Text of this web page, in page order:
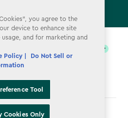
you agree to the
device to enhance site
and for marketing and
Policy |
Do Not Sell or
Tool
Cookies Only